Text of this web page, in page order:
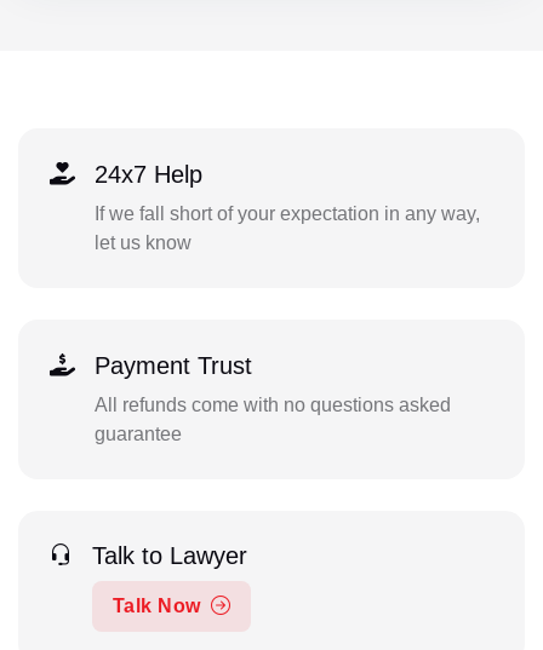
24x7 Help
If we fall short of your expectation in any way,
let us know
Payment Trust
All refunds come with no questions asked
guarantee
Talk to Lawyer
Talk Now